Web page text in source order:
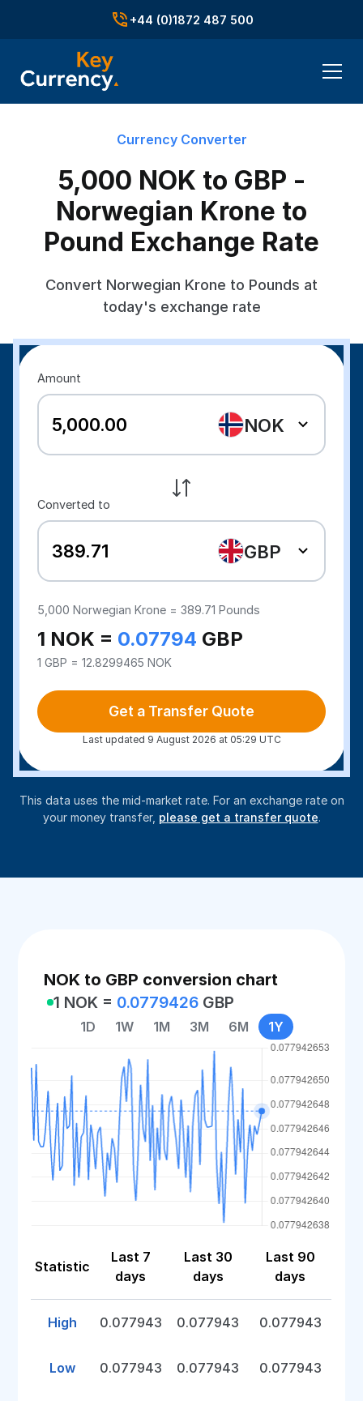
+44 (0)1872 487 500
Currency Converter
5,000 NOK to GBP -
Norwegian Krone to
Pound Exchange Rate
Convert Norwegian Krone to Pounds at
today's exchange rate
Amount
NOK
Converted to
GBP
5,000Norwegian Krone =389.71 Pounds
1 NOK = 0.07794 GBP
1 GBP = 12.8299465 NOK
Get a Transfer Quote
Last updated 9 August 2026 at 05:29 UTC
This data uses the mid-market rate. For an exchange rate on
your money transfer, please get a transfer quote.
NOK to GBP conversion chart
1 NOK = 0.0779426 GBP
1D 1W 1M 3M 6M 1Y
Statistic
Last 7
days
Last 30
days
Last 90
days
High 0.077943 0.077943 0.077943
Low 0.077943 0.077943 0.077943